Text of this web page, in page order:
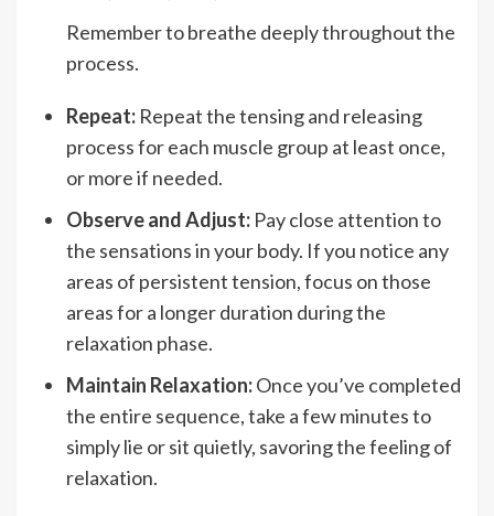
Remember to breathe deeply throughout the
process.
Repeat: Repeat the tensing and releasing
process for each muscle group at least once,
or more if needed.
Observe and Adjust: Pay close attention to
the sensations in your body. If you notice any
areas of persistent tension, focus on those
areas for a longer duration during the
relaxation phase.
Maintain Relaxation:Once you’ve completed
the entire sequence, take a few minutes to
simply lie or sit quietly, savoring the feeling of
relaxation.